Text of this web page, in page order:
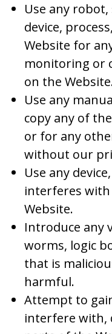
Use any
device,
Website for
monitoring or
on the
Use any
copy any of
or for any
without our
Use any
interferes
Website.
Introduce any
worms, logic
that is
harmful.
Attempt to
interfere with,